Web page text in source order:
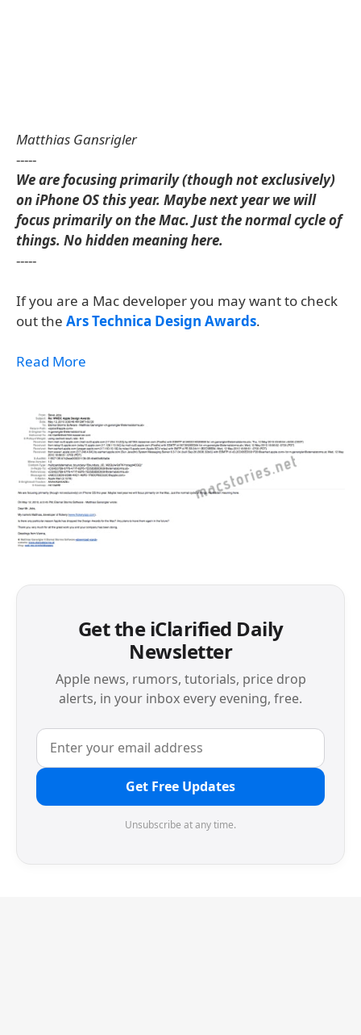
Matthias Gansrigler
-----
We are focusing primarily (though not exclusively)
on iPhone OS this year. Maybe next year we will
focus primarily on the Mac. Just the normal cycle of
things. No hidden meaning here.
-----
If you are a Mac developer you may want to check
out the Ars Technica Design Awards.
Read More
Get the iClarified Daily
Newsletter
Apple news, rumors, tutorials, price drop
alerts, in your inbox every evening, free.
Get Free Updates
Unsubscribe at any time.